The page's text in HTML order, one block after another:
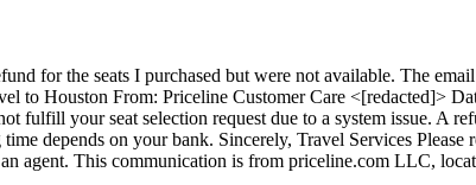
for the seats I purchased but were not available. The
to Houston From: Priceline Customer Care <[redacted]>
fulfill your seat selection request due to a system issue. A
depends on your bank. Sincerely, Travel Services
agent. This communication is from priceline.com LLC,